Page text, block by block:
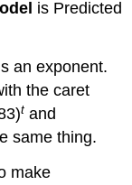
is Predicted
an exponent.
the caret
t and
same thing.
make